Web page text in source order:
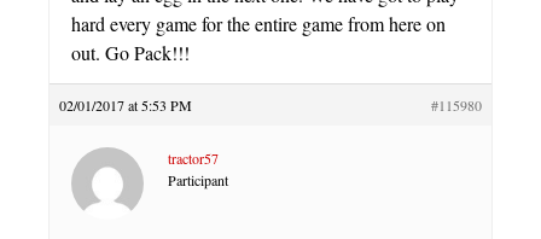
hard every game for the entire game from here on
out. Go Pack!!!
02/01/2017 at 5:53 PM #115980
tractor57
Participant